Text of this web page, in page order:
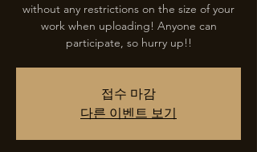
without any restrictions on the size of your
work when uploading! Anyone can
participate, so hurry up!!
접수 마감
다른 이벤트 보기